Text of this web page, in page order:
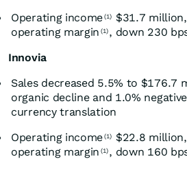
Operating income (1)
$31.7
operating margin (1) , down 230
Innovia
Sales decreased 5.5% to $176.7
organic decline and 1.0%
currency translation
Operating income (1)
$22.8
operating margin (1) , down 160